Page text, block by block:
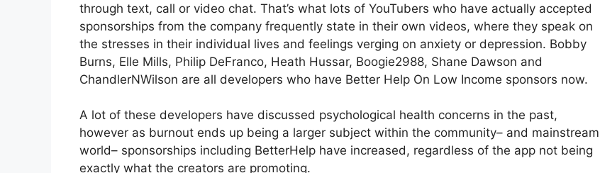
through text, call or video chat. That’s what lots of YouTubers who have actually accepted
sponsorships from the company frequently state in their own videos, where they speak on
the stresses in their individual lives and feelings verging on anxiety or depression. Bobby
Burns, Elle Mills, Philip DeFranco, Heath Hussar, Boogie2988, Shane Dawson and
ChandlerNWilson are all developers who have Better Help On Low Income sponsors now.
A lot of these developers have discussed psychological health concerns in the past,
however as burnout ends up being a larger subject within the community– and mainstream
world– sponsorships including BetterHelp have increased, regardless of the app not being
exactly what the creators are promoting.